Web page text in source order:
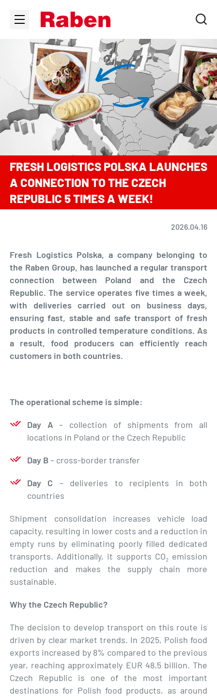
FRESH LOGISTICS POLSKA LAUNCHES
A CONNECTION TO THE CZECH
REPUBLIC 5 TIMES A WEEK!
2026.04.16
Fresh Logistics Polska, a company belonging to
the Raben Group, has launched a regular transport
connection between Poland and the Czech
Republic. The service operates five times a week,
with deliveries carried out on business days,
ensuring fast, stable and safe transport of fresh
products in controlled temperature conditions. As
a result, food producers can efficiently reach
customers in both countries.
The operational scheme is simple:
Day A – collection of shipments from all
locations in Poland or the Czech Republic
Day B – cross-border transfer
Day C – deliveries to recipients in both
countries
Shipment consolidation increases vehicle load
capacity, resulting in lower costs and a reduction in
empty runs by eliminating poorly filled dedicated
transports. Additionally, it supports CO₂ emission
reduction and makes the supply chain more
sustainable.
Why the Czech Republic?
The decision to develop transport on this route is
driven by clear market trends. In 2025, Polish food
exports increased by 8% compared to the previous
year, reaching approximately EUR 48.5 billion. The
Czech Republic is one of the most important
destinations for Polish food products, as around